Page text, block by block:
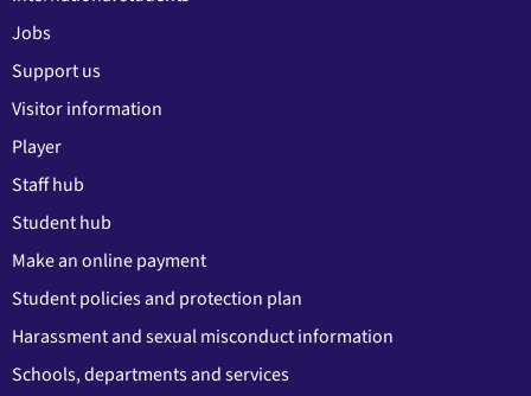
Jobs
Support us
Visitor information
Player
Staff hub
Student hub
Make an online payment
Student policies and protection plan
Harassment and sexual misconduct information
Schools, departments and services